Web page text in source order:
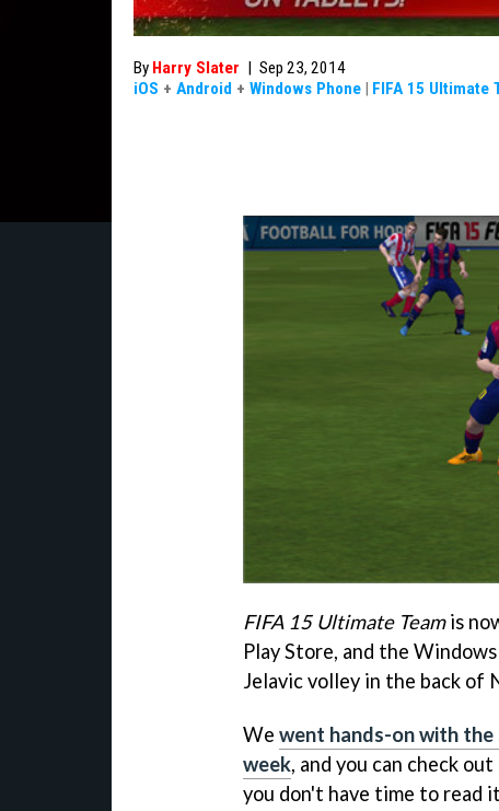
By Harry Slater | Sep 23, 2014
iOS + Android + Windows Phone | FIFA 15 Ultimate
FIFA 15 Ultimate Teamis
Play Store, and the
Jelavic volley in the back of
We went hands-on with
week, and you can check
you don't have time to read